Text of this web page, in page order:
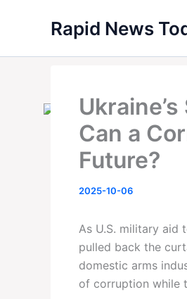
Rapid News
Can a
Future?
2025-10-06
As U.S. military aid
pulled back the
domestic arms
of corruption while